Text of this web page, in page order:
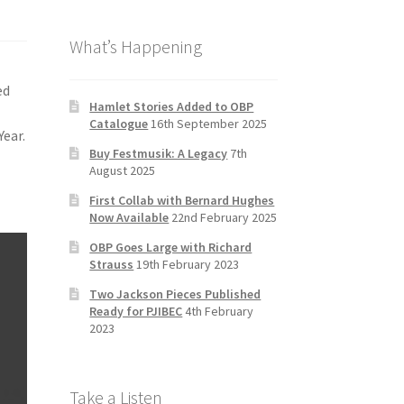
o
k
gr
m
er
e
C
h
a
n
n
el
What’s Happening
Hamlet Stories Added to OBP
Catalogue16th September 2025
Buy Festmusik: A Legacy 7th
August 2025
First Collab with Bernard Hughes
Now Available 22nd February 2025
OBP Goes Large with Richard
Strauss 19th February 2023
Two Jackson Pieces Published
Ready for PJIBEC4th February
2023
Take a Listen